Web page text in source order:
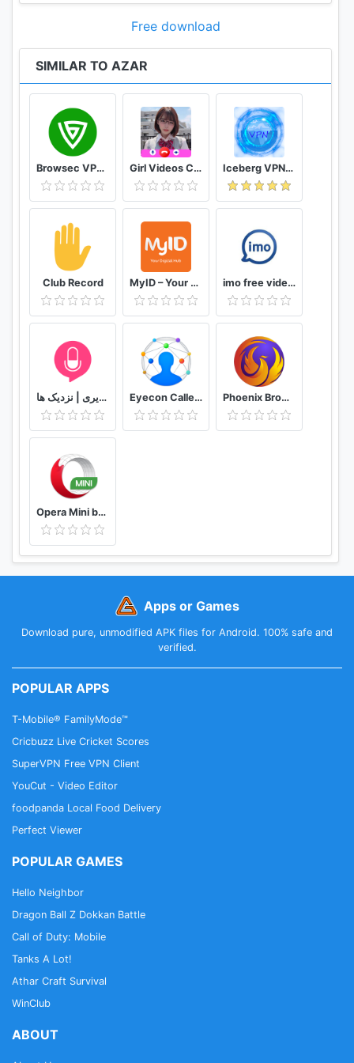
Free download
SIMILAR TO AZAR
Browsec VPN - Free and Unlimited VPN Girl Videos Call - Prank Adult Sexy Girlfriend Iceberg VPN, Free Unlimited Secure VPN Proxy
Club Record MyID – Your Digital Hub imo free video calls and chat
دوستیابی | تماس تلفنی و تصویری | نزدیک ها Eyecon Caller ID, Calls and Phone Contacts Phoenix Browser -Video Download, Private & Fast
Opera Mini browser beta
Apps or Games
Download pure, unmodified APK files for Android. 100% safe and
verified.
POPULAR APPS
T-Mobile® FamilyMode™
Cricbuzz Live Cricket Scores
SuperVPN Free VPN Client
YouCut - Video Editor
foodpanda Local Food Delivery
Perfect Viewer
POPULAR GAMES
Hello Neighbor
Dragon Ball Z Dokkan Battle
Call of Duty: Mobile
Tanks A Lot!
Athar Craft Survival
WinClub
ABOUT